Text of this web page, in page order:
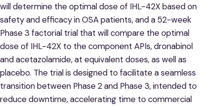
will determine the optimal dose of IHL-42X based on
safety and efficacy in OSA patients, and a 52-week
Phase 3 factorial trial that will compare the optimal
dose of IHL-42X to the component APIs, dronabinol
and acetazolamide, at equivalent doses, as well as
placebo. The trial is designed to facilitate a seamless
transition between Phase 2 and Phase 3, intended to
reduce downtime, accelerating time to commercial